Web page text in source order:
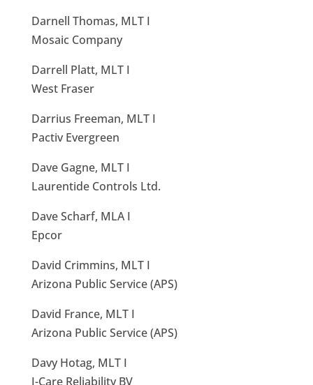
Darnell Thomas, MLT I
Mosaic Company
Darrell Platt, MLT I
West Fraser
Darrius Freeman, MLT I
Pactiv Evergreen
Dave Gagne, MLT I
Laurentide Controls Ltd.
Dave Scharf, MLA I
Epcor
David Crimmins, MLT I
Arizona Public Service (APS)
David France, MLT I
Arizona Public Service (APS)
Davy Hotag, MLT I
I-Care Reliability BV